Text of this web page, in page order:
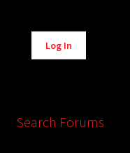
Alternative:
Log In
Search Forums